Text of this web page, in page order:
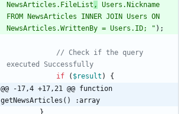
NewsArticles.FileList ,
Users.Nickname
FROM NewsArticles INNER JOIN Users ON
NewsArticles.WrittenBy = Users.ID;
" );
// Check if the query
if
( $result )
{
@@ -17,4 +17,21 @@ function
getNewsArticles() :array
}